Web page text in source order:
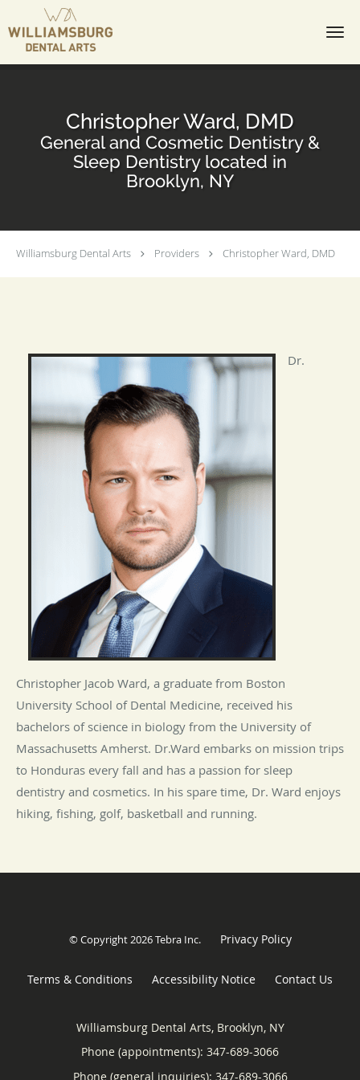
Skip to main content
Christopher Ward, DMD
General and Cosmetic Dentistry &
Sleep Dentistry located in
Brooklyn, NY
Williamsburg Dental Arts Providers Christopher Ward, DMD
Dr.
Christopher Jacob Ward, a graduate from Boston
University School of Dental Medicine, received his
bachelors of science in biology from the University of
Massachusetts Amherst. Dr.Ward embarks on mission trips
to Honduras every fall and has a passion for sleep
dentistry and cosmetics. In his spare time, Dr. Ward enjoys
hiking, fishing, golf, basketball and running.
© Copyright 2026Tebra Inc. Privacy Policy
Terms & Conditions Accessibility Notice Contact Us
Williamsburg Dental Arts, Brooklyn, NY
Phone (appointments): 347-689-3066
Phone (general inquiries): 347-689-3066